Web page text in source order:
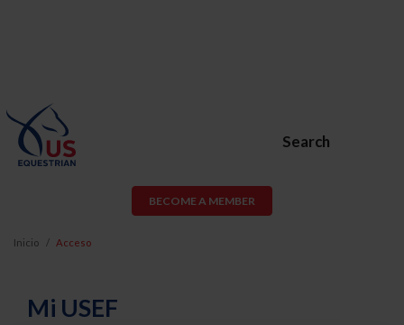
Search
BECOME A MEMBER
Inicio Acceso
Mi USEF